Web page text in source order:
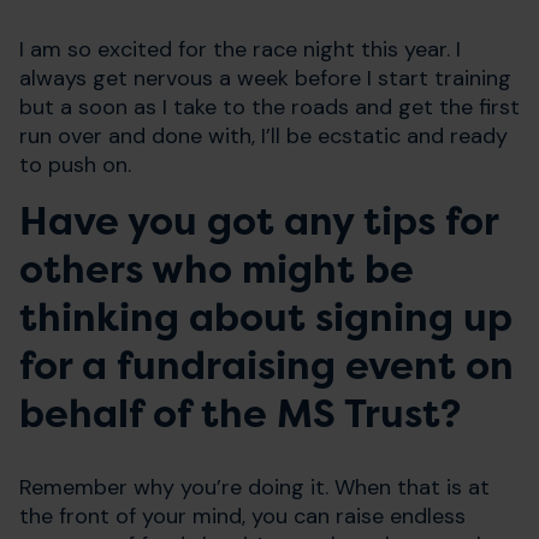
I am so excited for the race night this year. I
always get nervous a week before I start training
but a soon as I take to the roads and get the first
run over and done with, I’ll be ecstatic and ready
to push on.
Have you got any tips for
others who might be
thinking about signing up
for a fundraising event on
behalf of the MS Trust?
Remember why you’re doing it. When that is at
the front of your mind, you can raise endless